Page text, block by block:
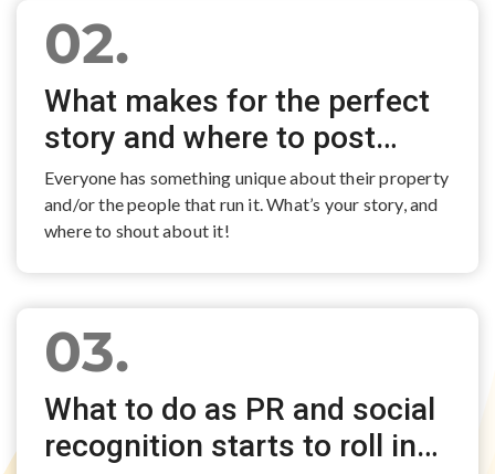
02.
What makes for the perfect
story and where to post…
Everyone has something unique about their property
and/or the people that run it. What’s your story, and
where to shout about it!
03.
What to do as PR and social
recognition starts to roll in…